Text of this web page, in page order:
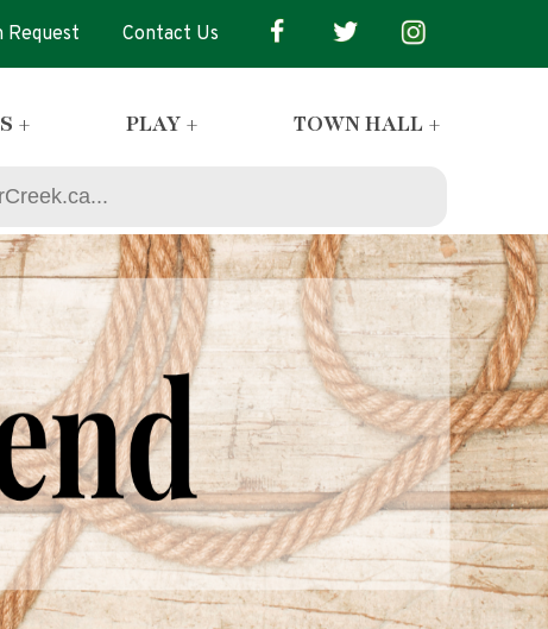
Request Contact Us
+ PLAY + TOWN HALL +